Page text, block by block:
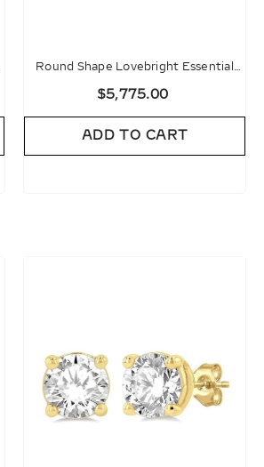
Round Shape Lovebright Essential
Diamond Stud Earrings
$5,775.00
ADD TO CART